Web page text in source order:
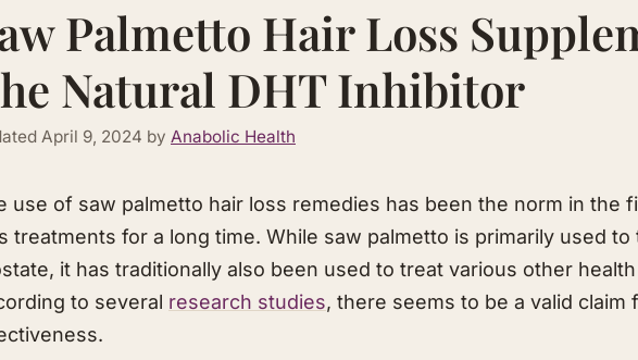
Palmetto Hair Loss
Natural DHT Inhibitor
April 9, 2024 by Anabolic Health
use of saw palmetto hair loss remedies has been the norm in the
treatments for a long time. While saw palmetto is primarily used to
it has traditionally also been used to treat various other
to several research studies, there seems to be a valid claim